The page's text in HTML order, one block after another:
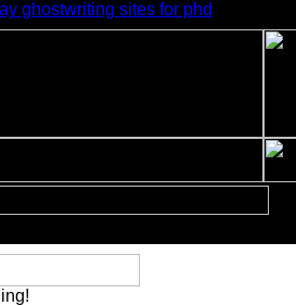
ghostwriting sites for phd